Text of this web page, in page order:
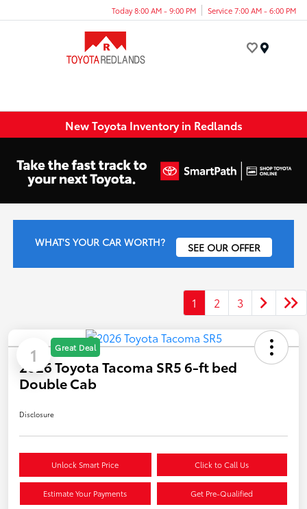
Today 8:00 AM - 9:00 PM Service 7:00 AM - 6:00 PM
New Toyota Inventory in Redlands
WHAT'S YOUR CAR WORTH? SEE OUR OFFER
1 2 3
1 Great Deal
2026 Toyota Tacoma SR5 6-ft bed
Double Cab
Disclosure
Unlock Smart Price Click to Call Us
Estimate Your Payments Get Pre-Qualified